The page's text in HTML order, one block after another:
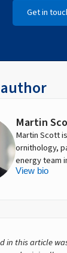
Get in
Martin
Martin Scott
ornithology,
energy team
View bio
in this article